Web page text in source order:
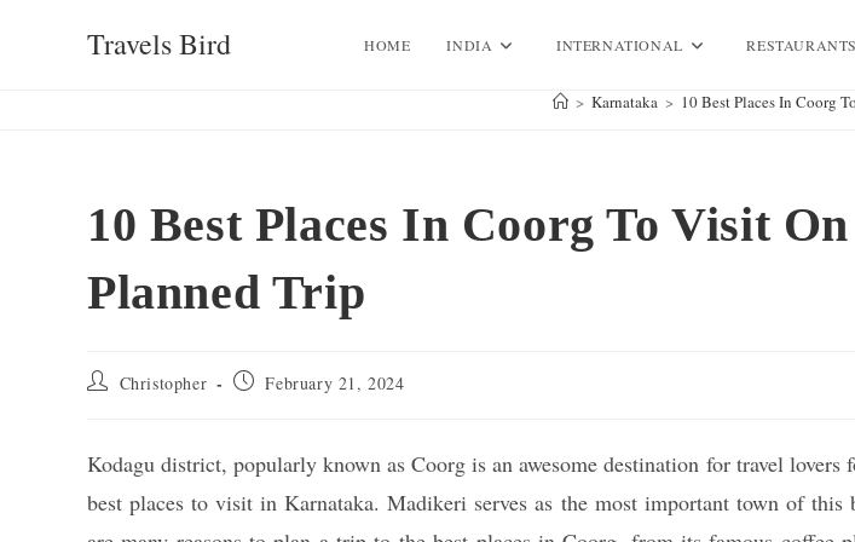
Travels Bird HOME INDIA INTERNATIONAL RESTAURANTS
> Karnataka > 10 Best Places In Coorg
10 Best Places In Coorg To Visit
Planned Trip
Post Christopher
Post February 21, 2024
Kodagu district, popularly known as Coorg is an awesome destination for travel lovers
best places to visit in Karnataka. Madikeri serves as the most important town of this